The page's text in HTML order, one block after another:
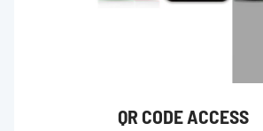
QR CODE ACCESS